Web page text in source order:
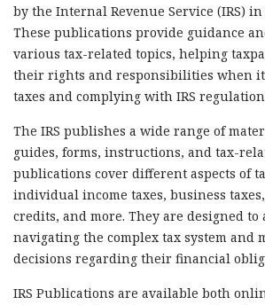
by the Internal Revenue Service (IRS)
These publications provide guidance
various tax-related topics, helping
their rights and responsibilities when
taxes and complying with IRS
The IRS publishes a wide range of
guides, forms, instructions, and tax-
publications cover different aspects of
individual income taxes, business
credits, and more. They are designed to
navigating the complex tax system and
decisions regarding their financial
IRS Publications are available both